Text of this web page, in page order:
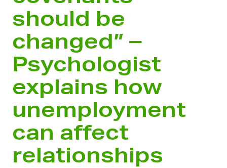
should be
changed” –
Psychologist
explains how
unemployment
can affect
relationships